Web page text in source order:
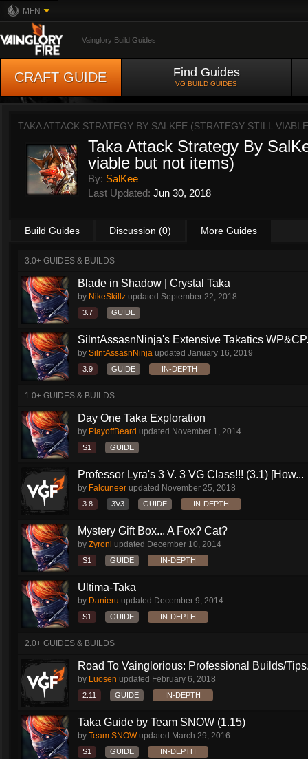
MFN
Vainglory Build Guides
CRAFT GUIDE Find Guides
VG BUILD GUIDES
TAKA ATTACK STRATEGY BY SALKEE (STRATEGY STILL
Taka Attack Strategy By
viable but not items)
By: SalKee
Last Updated: Jun 30, 2018
Build Guides Discussion (0) More Guides
3.0+ GUIDES & BUILDS
Blade in Shadow | Crystal Taka
by NikeSkillz updated September 22, 2018
3.7 GUIDE
SilntAssasnNinja's Extensive Takatics
by SilntAssasnNinja updated January 16, 2019
3.9 GUIDE IN-DEPTH
1.0+ GUIDES & BUILDS
Day One Taka Exploration
by PlayoffBeard updated November 1, 2014
S1 GUIDE
Professor Lyra's 3 V. 3 VG Class!!! (3.1) [How...
by Falcuneer updated November 25, 2018
3.8 3V3 GUIDE IN-DEPTH
Mystery Gift Box... A Fox? Cat?
by Zyronl updated December 10, 2014
S1 GUIDE IN-DEPTH
Ultima-Taka
by Danieru updated December 9, 2014
S1 GUIDE IN-DEPTH
2.0+ GUIDES & BUILDS
Road To Vainglorious: Professional Builds/
by Luosen updated February 6, 2018
2.11 GUIDE IN-DEPTH
Taka Guide by Team SNOW (1.15)
by Team SNOWupdated March 29, 2016
S1 GUIDE IN-DEPTH